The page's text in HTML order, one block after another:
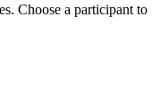
Choose a participant to